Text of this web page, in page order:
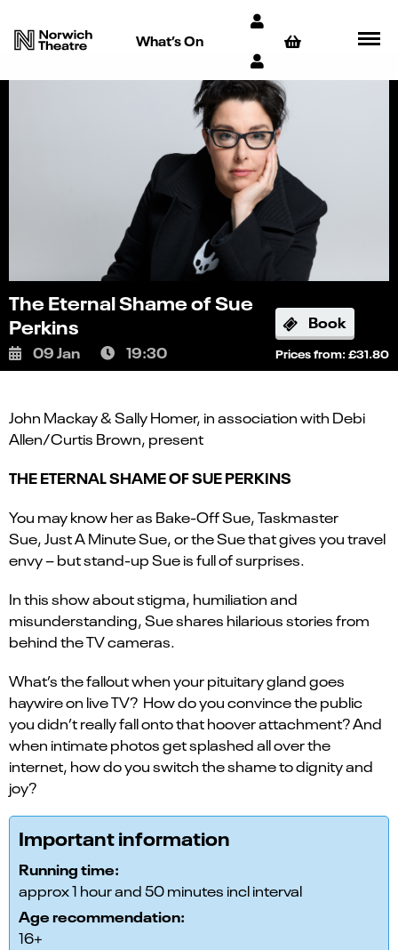
What’s On
The Eternal Shame of Sue
Perkins
09 Jan 19:30
Book
Prices from: £31.80
John Mackay & Sally Homer, in association with Debi
Allen/Curtis Brown, present
THE ETERNAL SHAME OF SUE PERKINS
You may know her as Bake-Off Sue, Taskmaster
Sue, Just A Minute Sue, or the Sue that gives you travel
envy – but stand-up Sue is full of surprises.
In this show about stigma, humiliation and
misunderstanding, Sue shares hilarious stories from
behind the TV cameras.
What’s the fallout when your pituitary gland goes
haywire on live TV? How do you convince the public
you didn’t really fall onto that hoover attachment? And
when intimate photos get splashed all over the
internet, how do you switch the shame to dignity and
joy?
Important information
Running time:
approx 1 hour and 50 minutes incl interval
Age recommendation:
16+